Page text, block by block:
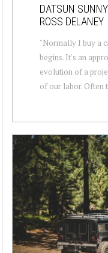
DATSUN
ROSS DELANEY
"Normally I buy a
begins. It's an
evolution of a
of our labor. Often